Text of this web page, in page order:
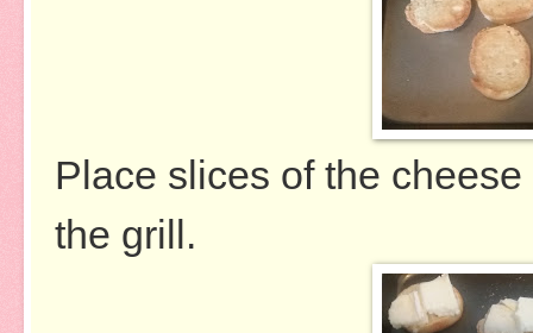
Place slices of the
the grill.